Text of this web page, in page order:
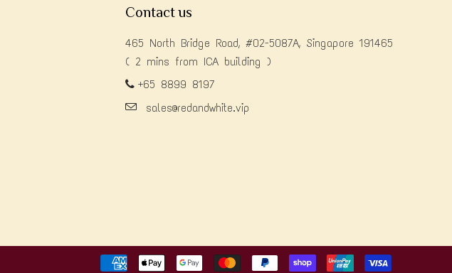
Contact us
465 North Bridge Road, #02-5087A, Singapore 191465
( 2 mins from ICA building )
+65 8899 8197
sales@redandwhite.vip